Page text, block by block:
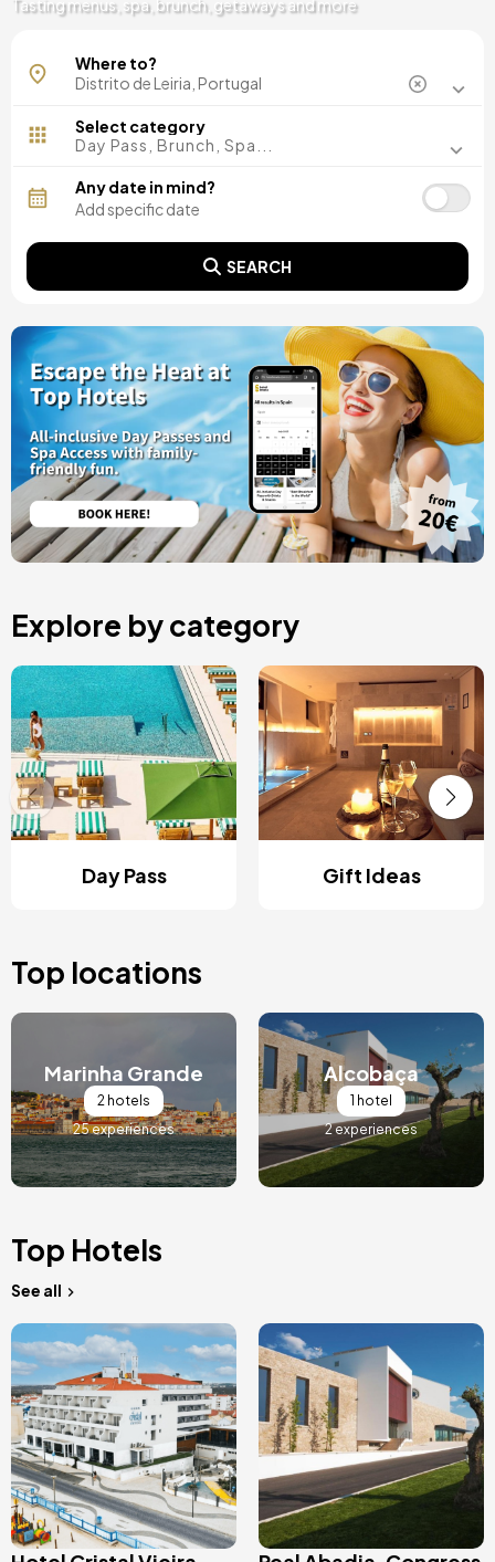
Tasting menus, spa, brunch, getaways and more
Alcobaça
Marinha Grande
Where to?
Select category
Day Pass, Brunch, Spa...
Any date in mind?
SEARCH
Explore by category
Day Pass Gift Ideas
Top locations
Marinha Grande
2 hotels
25 experiences
Image
Alcobaça
1 hotel
2 experiences
Top Hotels
See all
Image Image